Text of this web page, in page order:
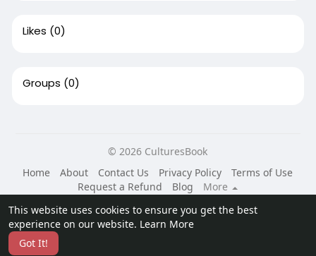
This website uses cookies to ensure you get the best
experience on our website. Learn More
Got It!
Likes (0)
Groups (0)
© 2026 CulturesBook
Home
About Contact Us Privacy Policy
Terms of Use
Request a Refund
Blog
More
Language